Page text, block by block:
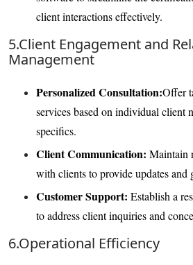
client interactions effectively.
5.Client Engagement and
Management
Personalized Consultation:Offer
services based on individual client
specifics.
Client Communication: Maintain
with clients to provide updates and
Customer Support: Establish a
to address client inquiries and
6.Operational Efficiency